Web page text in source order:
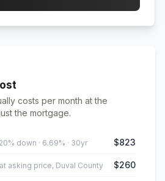
costs per month at the
the mortgage.
20% down · 6.69% · 30yr $823
asking price, Duval County $260